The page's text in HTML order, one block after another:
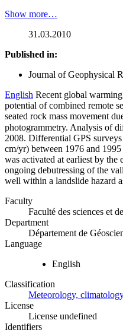
Show more…
31.03.2010
Published in:
Journal of Geophysical
English Recent global
potential of combined remote
seated rock mass movement
photogrammetry. Analysis of
2008. Differential GPS
cm/yr) between 1976 and
was activated at earliest by
ongoing debutressing of the
well within a landslide hazard
Faculty
Faculté des sciences et
Department
Département de
Language
English
Classification
Meteorology,
License
License undefined
Identifiers